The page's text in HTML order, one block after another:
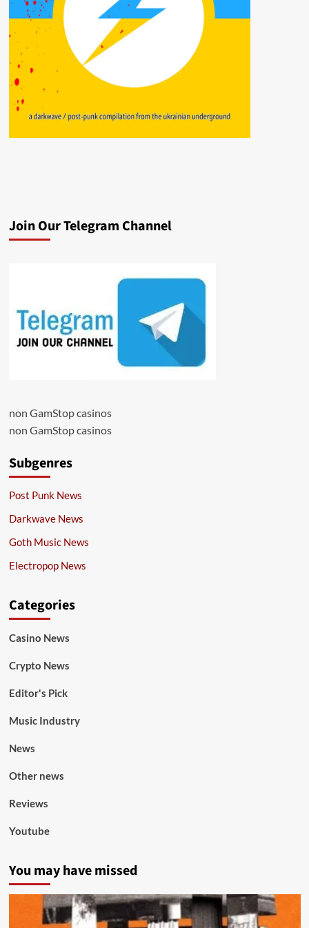
Join Our Telegram Channel
non GamStop casinos
non GamStop casinos
Subgenres
Post Punk News
Darkwave News
Goth Music News
Electropop News
Categories
Casino News
Crypto News
Editor's Pick
Music Industry
News
Other news
Reviews
Youtube
You may have missed